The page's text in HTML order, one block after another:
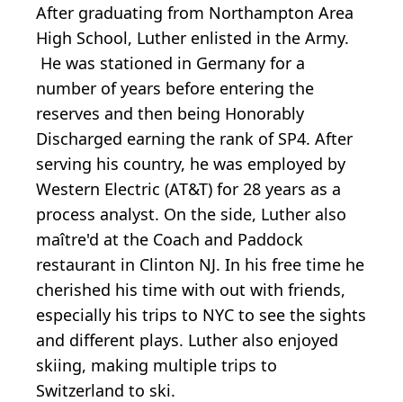
After graduating from Northampton Area
High School, Luther enlisted in the Army.
He was stationed in Germany for a
number of years before entering the
reserves and then being Honorably
Discharged earning the rank of SP4. After
serving his country, he was employed by
Western Electric (AT&T) for 28 years as a
process analyst. On the side, Luther also
maître'd at the Coach and Paddock
restaurant in Clinton NJ. In his free time he
cherished his time with out with friends,
especially his trips to NYC to see the sights
and different plays. Luther also enjoyed
skiing, making multiple trips to
Switzerland to ski.